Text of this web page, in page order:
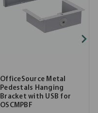
OfficeSource Metal
Pedestals Hanging
Bracket with USB for
OSCMPBF